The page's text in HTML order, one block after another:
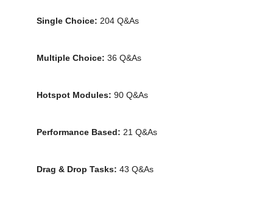
Single Choice: 204 Q&As
Multiple Choice: 36 Q&As
Hotspot Modules: 90 Q&As
Performance Based: 21 Q&As
Drag & Drop Tasks: 43 Q&As